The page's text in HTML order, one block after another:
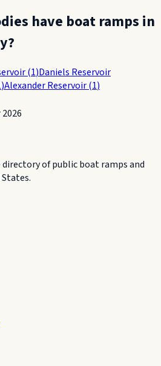
have boat ramps in
?
(1)Daniels Reservoir
)Alexander Reservoir(1)
of public boat ramps and